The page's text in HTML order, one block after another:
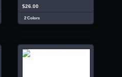
$26.00
2 Colors